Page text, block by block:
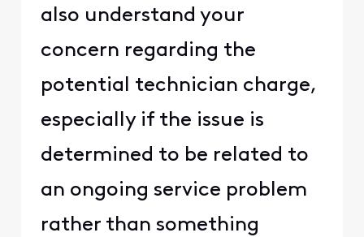
also understand your
concern regarding the
potential technician charge,
especially if the issue is
determined to be related to
an ongoing service problem
rather than something